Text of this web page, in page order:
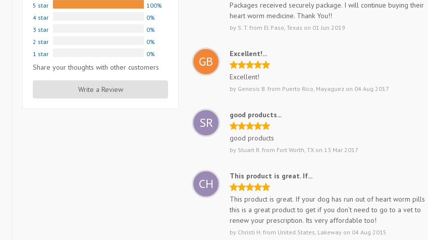
5 star
100%
4 star
0%
3 star
0%
2 star
0%
1 star
0%
Share your thoughts with other customers
Write a Review
Packages received securely package. I will continue buying their
heart worm medicine. Thank You!!
by S. T. from El Paso, Texas on 01 Jun 2019
GB Excellent!...
Excellent!
by Genesis B. from Puerto Rico, Mayaguez on 04 Aug 2017
SR good products...
good products
by Stuart R. from Fort Worth, TX on 13 Mar 2017
CH This product is great. If...
This product is great. If your dog has run out of heart worm pills
this is a great product to get if you don’t need to go to a vet to
renew your prescription. Its very affordable too!
by Christi H. from United States, Lakeway on 04 Aug 2015